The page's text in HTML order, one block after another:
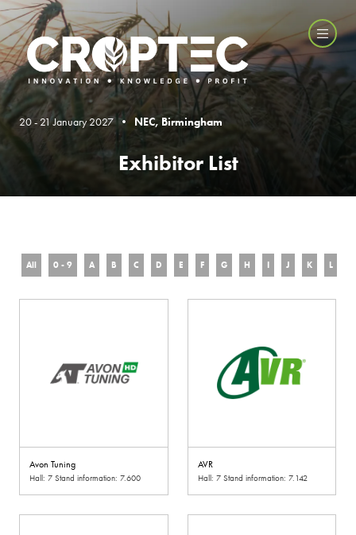
20 - 21 January 2027 • NEC, Birmingham
Exhibitor List
All 0 - 9 A B C D E F G H I J K L
Avon Tuning
Hall: 7 Stand information: 7.600
AVR
Hall: 7 Stand information: 7.142